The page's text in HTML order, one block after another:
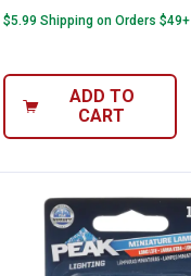
$5.99 Shipping on Orders $49+
ADD TO
CART